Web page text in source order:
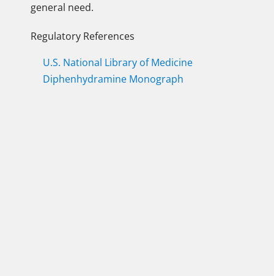
general need.
Regulatory References
U.S. National Library of Medicine
Diphenhydramine Monograph